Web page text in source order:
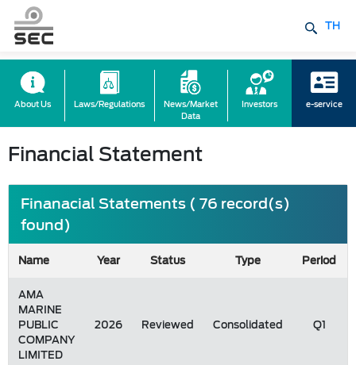
TH
About Us Laws/Regulations
News/Market
Data
Investors e-service
Financial Statement
Finanacial Statements ( 76 record(s)
found)
Name Year Status Type
Period
AMA
MARINE
PUBLIC
COMPANY
LIMITED
2026 Reviewed Consolidated Q1